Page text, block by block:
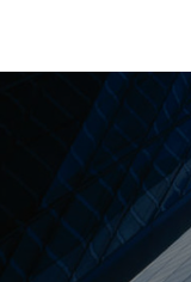
Discover
Taking exams
Learn how